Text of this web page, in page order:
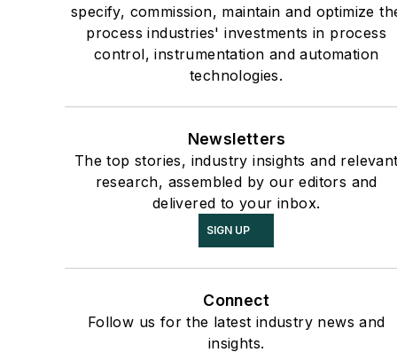
specify, commission, maintain and optimize
process industries' investments in process
control, instrumentation and automation
technologies.
Newsletters
The top stories, industry insights and
research, assembled by our editors and
delivered to your inbox.
SIGN UP
Connect
Follow us for the latest industry news and
insights.